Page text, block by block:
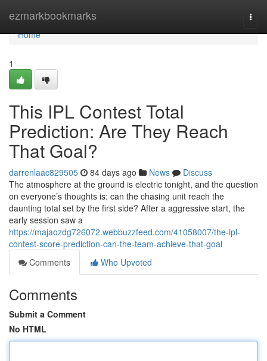
ezmarkbookmarks
Home
Home
1
This IPL Contest Total
Prediction: Are They Reach
That Goal?
darrenlaac829505 84 days ago News
Discuss
The atmosphere at the ground is electric tonight, and the question
on everyone’s thoughts is: can the chasing unit reach the
daunting total set by the first side? After a aggressive start, the
early session saw a
https://majaozdg726072.webbuzzfeed.com/41058007/the-ipl-
contest-score-prediction-can-the-team-achieve-that-goal
Comments
Who Upvoted
Comments
Submit a Comment
No HTML